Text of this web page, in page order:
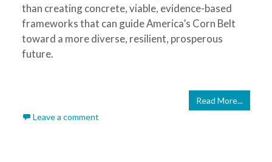
than creating concrete, viable, evidence-based
frameworks that can guide America’s Corn Belt
toward a more diverse, resilient, prosperous
future.
Read More...
Leave a comment